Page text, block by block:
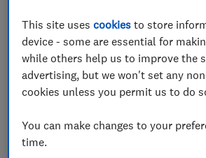
several hours a day, you'll come to
having to reach for your phone
Below, we explore the key features of
share some bonus tips on upgrading
connection in a larger house.
Which? Tech Support
This site usescookies to store
device - some are essential for
while others help us to improve the
advertising, but we won't set any
cookies unless you permit us to do
You can make changes to your
time.